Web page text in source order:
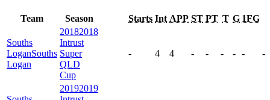
Team Season Starts Int APP ST PT T G 1FG
Souths
LoganSouths
Logan
20182018
Intrust
Super
QLD
Cup
- 4 4 - - - - - -
20192019